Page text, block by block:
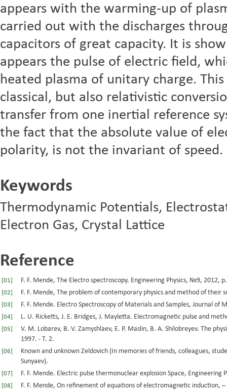
appears with the warming-up of
carried out with the discharges
capacitors of great capacity. It is
appears the pulse of electric field,
heated plasma of unitary charge.
classical, but also relativistic
transfer from one inertial reference
the fact that the absolute value of
polarity, is not the invariant of speed.
Keywords
Thermodynamic Potentials,
Electron Gas, Crystal Lattice
Reference
[01] F. F. Mende, The Electro spectroscopy. Engineering Physics, №9, 2012,
[02] F. F. Mende, The problem of contemporary physics and method of their
[03] F. F. Mende. Electro Spectroscopy of Materials and Samples, Journal of
[04] L. U. Ricketts, J. E. Bridges, J. Mayletta. Electromagnetic pulse and
[05]
V. M. Lobarev, B. V. Zamyshlaev, E. P. Maslin, B. A. Shilobreyev. The
1997. - T. 2.
[06]
Known and unknown Zeldovich (In memories of friends, colleagues,
Sunyaev).
[07] F. F. Mende. Electric pulse thermonuclear explosion Space, Engineering
[08] F. F. Mende, On refinement of equations of electromagnetic induction,